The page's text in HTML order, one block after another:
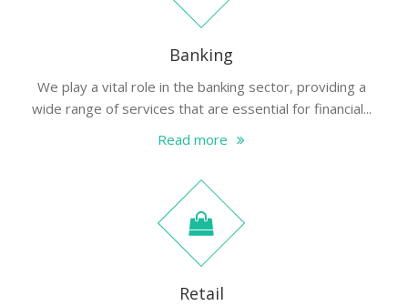
Banking
We play a vital role in the banking sector, providing a
wide range of services that are essential for financial...
Read more
Retail